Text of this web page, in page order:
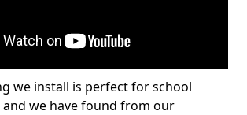
we install is perfect for school
we have found from our